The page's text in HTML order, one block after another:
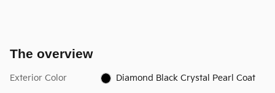
The overview
Exterior Color Diamond Black Crystal Pearl Coat